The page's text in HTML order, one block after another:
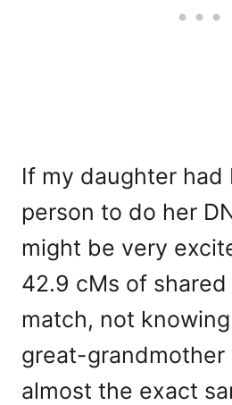
If my daughter had
person to do her
might be very
42.9 cMs of
match, not
great-grandmother
almost the exact